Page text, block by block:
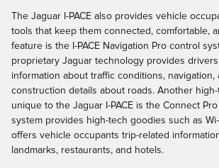
The Jaguar I-PACE also provides vehicle
tools that keep them connected, comfortable,
feature is the I-PACE Navigation Pro control
proprietary Jaguar technology provides drivers
information about traffic conditions, navigation,
construction details about roads. Another
unique to the Jaguar I-PACE is the Connect
system provides high-tech goodies such as
offers vehicle occupants trip-related
landmarks, restaurants, and hotels.